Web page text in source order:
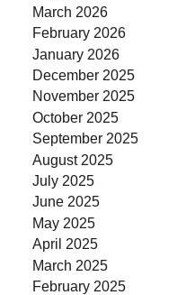
March 2026
February 2026
January 2026
December 2025
November 2025
October 2025
September 2025
August 2025
July 2025
June 2025
May 2025
April 2025
March 2025
February 2025